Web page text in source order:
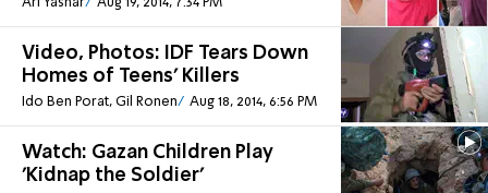
Ari Yashar Aug 19, 2014, 7:34 PM
Video, Photos: IDF Tears Down
Homes of Teens' Killers
Ido Ben Porat, Gil Ronen Aug 18, 2014, 6:56 PM
Watch: Gazan Children Play
'Kidnap the Soldier'